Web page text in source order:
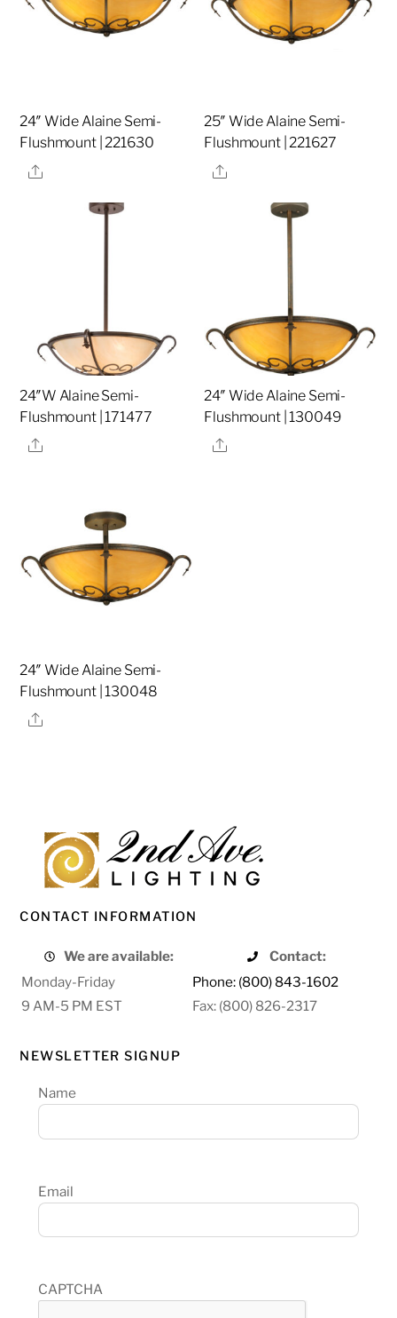
24″ Wide Alaine Semi-
Flushmount | 221630
Share
25″ Wide Alaine Semi-
Flushmount | 221627
Share
24″W Alaine Semi-
Flushmount | 171477
Share
24″ Wide Alaine Semi-
Flushmount | 130049
Share
24″ Wide Alaine Semi-
Flushmount | 130048
Share
CONTACT INFORMATION
We are available:
Contact:
Monday-Friday
Phone: (800) 843-1602
9 AM-5 PM EST
Fax: (800) 826-2317
NEWSLETTER SIGNUP
Name
Email
CAPTCHA